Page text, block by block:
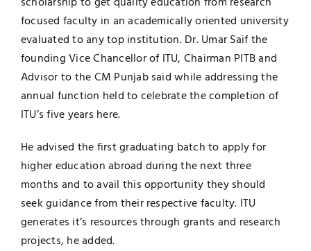
Jobs
UNESCO CHAIR
Contact
Examinations
News
Research
focused faculty in an academically oriented university
evaluated to any top institution. Dr. Umar Saif the
founding Vice Chancellor of ITU, Chairman PITB and
Advisor to the CM Punjab said while addressing the
annual function held to celebrate the completion of
ITU’s five years here.
He advised the first graduating batch to apply for
higher education abroad during the next three
months and to avail this opportunity they should
seek guidance from their respective faculty. ITU
generates it’s resources through grants and research
projects, he added.